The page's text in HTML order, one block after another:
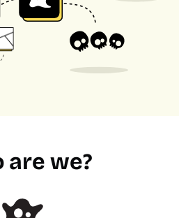
are we?